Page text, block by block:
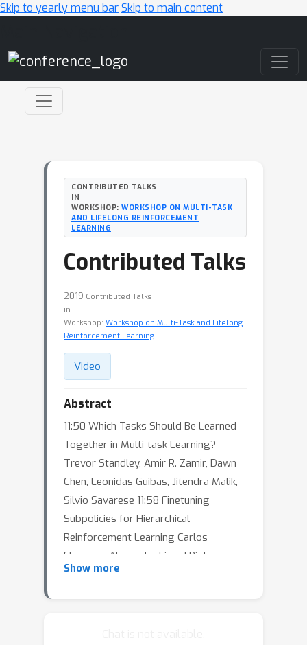
Skip to yearly menu barSkip to main content
CONTRIBUTED TALKS
IN
WORKSHOP: WORKSHOP ON MULTI-TASK
AND LIFELONG REINFORCEMENT
LEARNING
Contributed Talks
2019 Contributed Talks
in
Workshop: Workshop on Multi-Task and Lifelong
Reinforcement Learning
Video
Abstract
11:50 Which Tasks Should Be Learned
Together in Multi-task Learning?
Trevor Standley, Amir R. Zamir, Dawn
Chen, Leonidas Guibas, Jitendra Malik,
Silvio Savarese 11:58 Finetuning
Subpolicies for Hierarchical
Reinforcement Learning Carlos
Florensa, Alexander Li and Pieter
Abbeel 12:06 Online Learning for
Show more